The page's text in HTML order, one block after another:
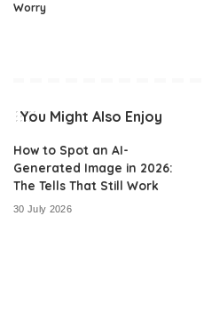
Worry
You Might Also Enjoy
How to Spot an AI-
Generated Image in 2026:
The Tells That Still Work
30 July 2026